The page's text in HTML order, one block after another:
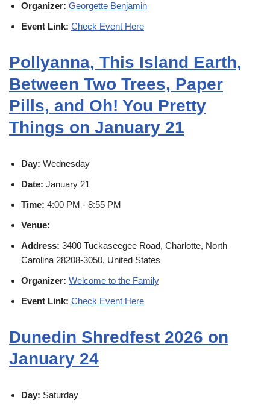
Organizer: Georgette Benjamin
Event Link: Check Event Here
Pollyanna, This Island Earth,
Between Two Trees, Paper
Pills, and Oh! You Pretty
Things on January 21
Day: Wednesday
Date: January 21
Time: 4:00 PM - 8:55 PM
Venue:
Address: 3400 Tuckaseegee Road, Charlotte, North
Carolina 28208-3050, United States
Organizer: Welcome to the Family
Event Link: Check Event Here
Dunedin Shredfest 2026 on
January 24
Day: Saturday